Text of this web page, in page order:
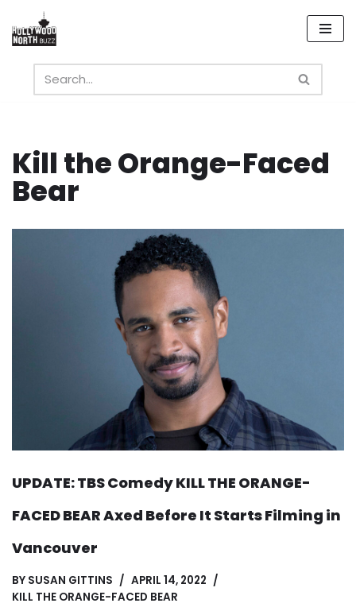
Skip
content
Kill the Orange-Faced
Bear
UPDATE: TBS Comedy KILL THE ORANGE-
FACED BEAR Axed Before It Starts Filming in
Vancouver
BY SUSAN GITTINS
APRIL 14, 2022
KILL THE ORANGE-FACED BEAR